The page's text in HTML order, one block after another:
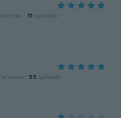
reviews · 11 uploads
reviews · 53 uploads